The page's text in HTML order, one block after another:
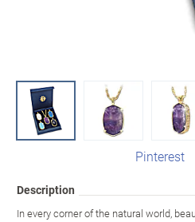
Pinterest
Description
In every corner of the natural world,